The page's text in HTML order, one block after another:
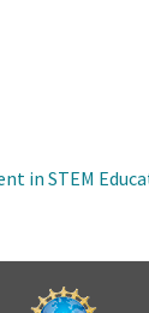
in STEM